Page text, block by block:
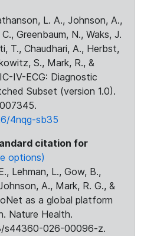
L. A., Johnson, A.,
Greenbaum, N., Waks, J.
T., Chaudhari, A., Herbst,
S., Mark, R., &
IV-ECG: Diagnostic
Subset (version 1.0).
4nqg-sb35
citation for
options)
Lehman, L., Gow, B.,
A., Mark, R. G., &
as a global platform
Nature Health.
s44360-026-00096-z.